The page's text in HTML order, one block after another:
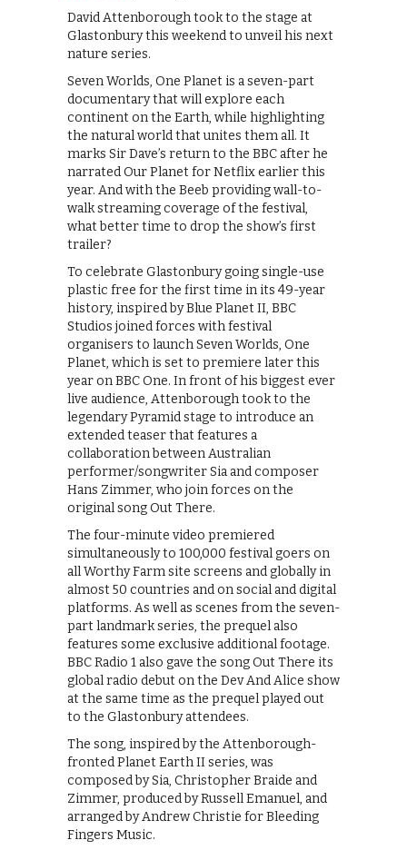
David Attenborough took to the stage at
Glastonbury this weekend to unveil his next
nature series.
Seven Worlds, One Planet is a seven-part
documentary that will explore each
continent on the Earth, while highlighting
the natural world that unites them all. It
marks Sir Dave’s return to the BBC after he
narrated Our Planet for Netflix earlier this
year. And with the Beeb providing wall-to-
walk streaming coverage of the festival,
what better time to drop the show’s first
trailer?
To celebrate Glastonbury going single-use
plastic free for the first time in its 49-year
history, inspired by Blue Planet II, BBC
Studios joined forces with festival
organisers to launch Seven Worlds, One
Planet, which is set to premiere later this
year on BBC One. In front of his biggest ever
live audience, Attenborough took to the
legendary Pyramid stage to introduce an
extended teaser that features a
collaboration between Australian
performer/songwriter Sia and composer
Hans Zimmer, who join forces on the
original song Out There.
The four-minute video premiered
simultaneously to 100,000 festival goers on
all Worthy Farm site screens and globally in
almost 50 countries and on social and digital
platforms. As well as scenes from the seven-
part landmark series, the prequel also
features some exclusive additional footage.
BBC Radio 1 also gave the song Out There its
global radio debut on the Dev And Alice show
at the same time as the prequel played out
to the Glastonbury attendees.
The song, inspired by the Attenborough-
fronted Planet Earth II series, was
composed by Sia, Christopher Braide and
Zimmer, produced by Russell Emanuel, and
arranged by Andrew Christie for Bleeding
Fingers Music.